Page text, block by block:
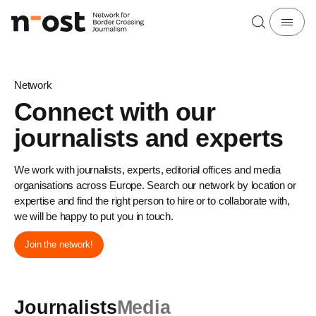
Network
Connect with our
journalists and experts
We work with journalists, experts, editorial offices and media
organisations across Europe. Search our network by location or
expertise and find the right person to hire or to collaborate with,
we will be happy to put you in touch.
Join the network!
JournalistsMedia